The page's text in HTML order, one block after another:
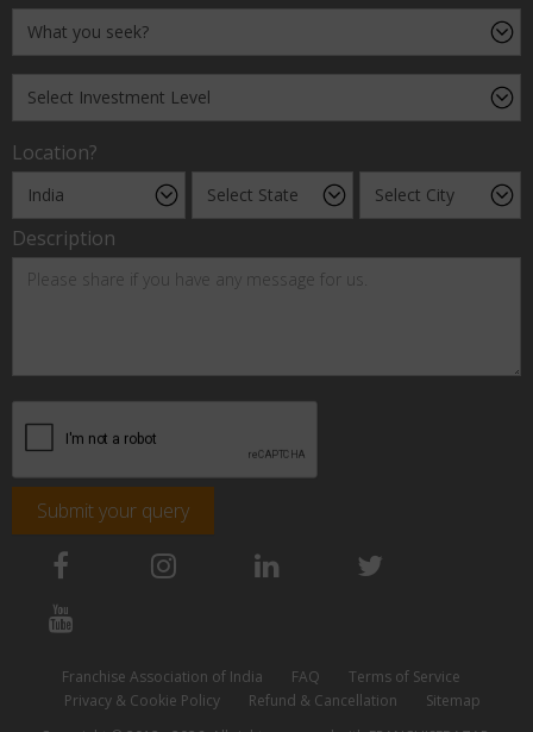
Location?
Description
Submit your query
Franchise Association of India FAQ
Terms of Service
Privacy & Cookie Policy
Refund & Cancellation
Sitemap